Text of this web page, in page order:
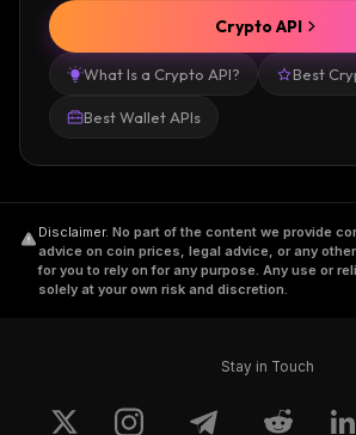
What Is a Crypto API? Best
Best Wallet APIs
Crypto API
Disclaimer. No part of the content we provide
advice on coin prices, legal advice, or any
for you to rely on for any purpose. Any use or
solely at your own risk and discretion.
Stay in Touch